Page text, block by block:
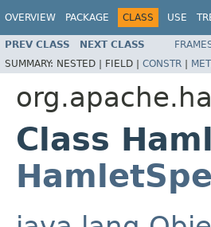
OVERVIEW PACKAGE CLASS USE
PREV CLASS NEXT CLASS
SUMMARY: NESTED | FIELD | CONSTR |
Class